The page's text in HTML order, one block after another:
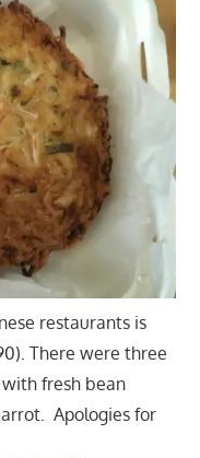
restaurants is
There were three
fresh bean
Apologies for